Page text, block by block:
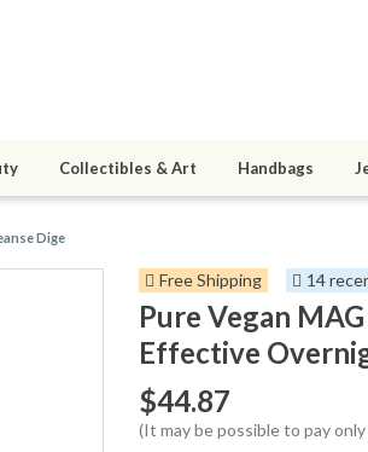
Collectibles & Art Handbags
Dige
Free Shipping 14
Pure Vegan
Effective
$44.87
(It may be possible to pay